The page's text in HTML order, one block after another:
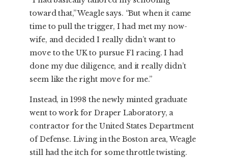
toward that,” Weagle says. “But when it came
time to pull the trigger, I had met my now-
wife, and decided I really didn’t want to
move to the UK to pursue F1 racing. I had
done my due diligence, and it really didn’t
seem like the right move for me.”
Instead, in 1998 the newly minted graduate
went to work for Draper Laboratory, a
contractor for the United States Department
of Defense. Living in the Boston area, Weagle
still had the itch for some throttle twisting.